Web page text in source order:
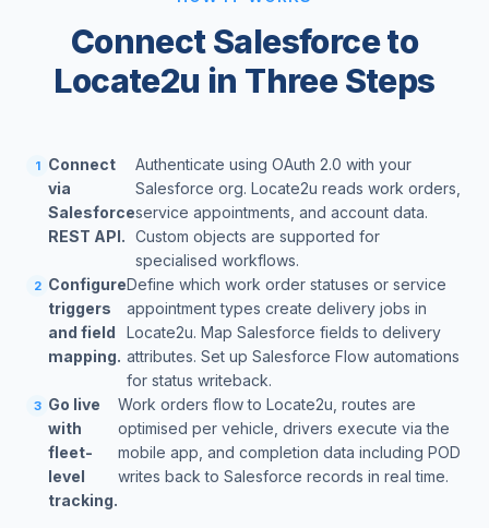
Connect Salesforce to
Locate2u in Three Steps
1
Connect
via
Salesforce
REST API.
Authenticate using OAuth 2.0 with your
Salesforce org. Locate2u reads work orders,
service appointments, and account data.
Custom objects are supported for
specialised workflows.
2 Configure
triggers
and field
mapping.
Define which work order statuses or service
appointment types create delivery jobs in
Locate2u. Map Salesforce fields to delivery
attributes. Set up Salesforce Flow automations
for status writeback.
3 Go live
with
fleet-
level
tracking.
Work orders flow to Locate2u, routes are
optimised per vehicle, drivers execute via the
mobile app, and completion data including POD
writes back to Salesforce records in real time.